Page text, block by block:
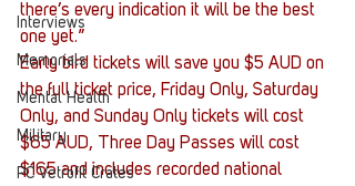
Interviews
Memorials
Mental Health
Military
PC Vetrofit Crates
there’s every indication it will be the best
one yet.”
Early bird tickets will save you $5 AUD on
the full ticket price, Friday Only, Saturday
Only, and Sunday Only tickets will cost
$65 AUD, Three Day Passes will cost
$165 and includes recorded national